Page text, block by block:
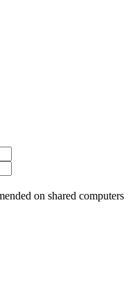
on shared computers